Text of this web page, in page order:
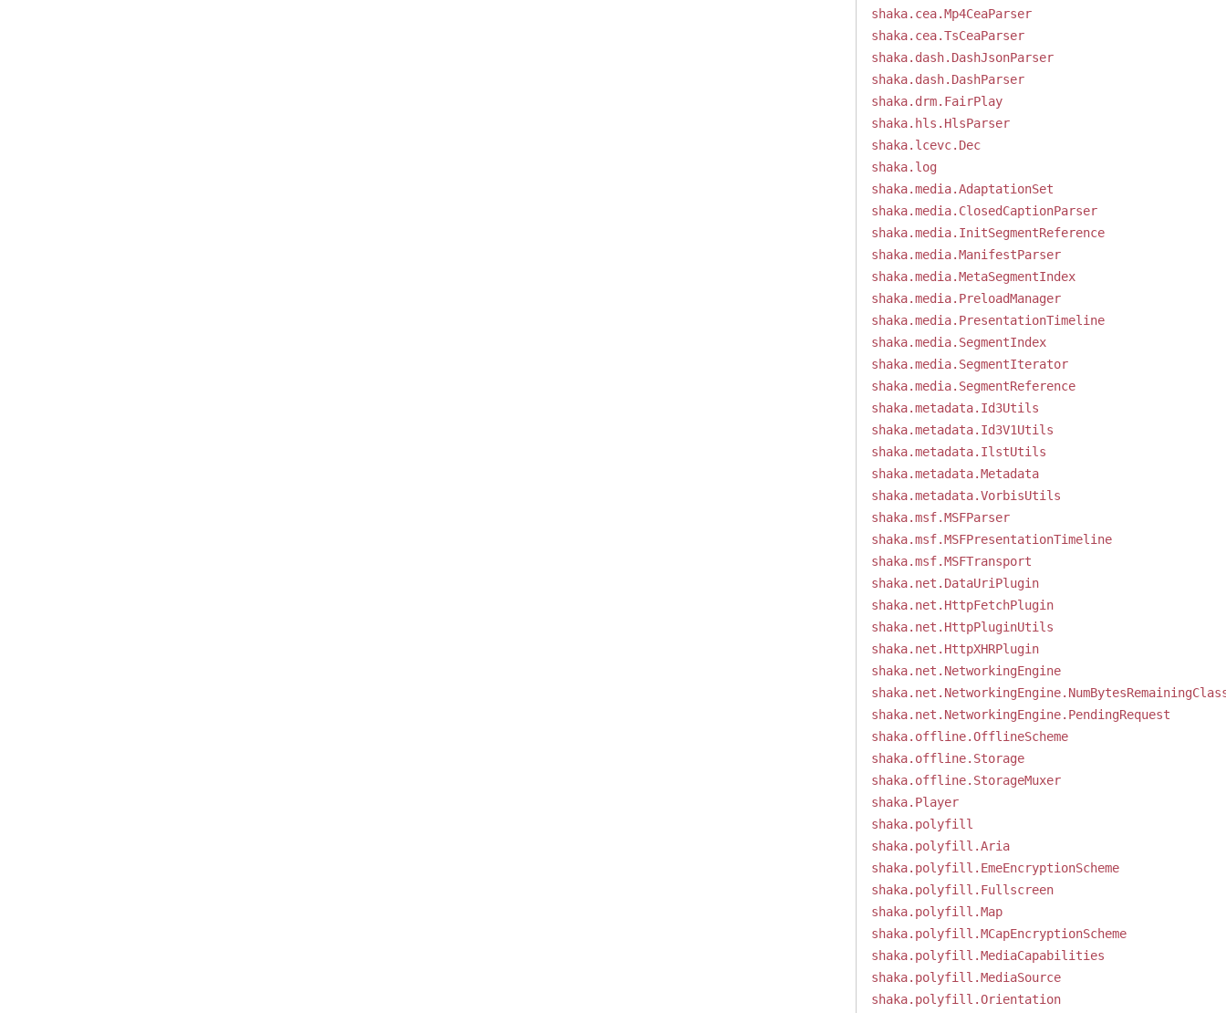
shaka.cea.Mp4CeaParser
shaka.cea.TsCeaParser
shaka.dash.DashJsonParser
shaka.dash.DashParser
shaka.drm.FairPlay
shaka.hls.HlsParser
shaka.lcevc.Dec
shaka.log
shaka.media.AdaptationSet
shaka.media.ClosedCaptionParser
shaka.media.InitSegmentReference
shaka.media.ManifestParser
shaka.media.MetaSegmentIndex
shaka.media.PreloadManager
shaka.media.PresentationTimeline
shaka.media.SegmentIndex
shaka.media.SegmentIterator
shaka.media.SegmentReference
shaka.metadata.Id3Utils
shaka.metadata.Id3V1Utils
shaka.metadata.IlstUtils
shaka.metadata.Metadata
shaka.metadata.VorbisUtils
shaka.msf.MSFParser
shaka.msf.MSFPresentationTimeline
shaka.msf.MSFTransport
shaka.net.DataUriPlugin
shaka.net.HttpFetchPlugin
shaka.net.HttpPluginUtils
shaka.net.HttpXHRPlugin
shaka.net.NetworkingEngine
shaka.net.NetworkingEngine.PendingRequest
shaka.offline.OfflineScheme
shaka.offline.Storage
shaka.offline.StorageMuxer
shaka.Player
shaka.polyfill
shaka.polyfill.Aria
shaka.polyfill.EmeEncryptionScheme
shaka.polyfill.Fullscreen
shaka.polyfill.Map
shaka.polyfill.MCapEncryptionScheme
shaka.polyfill.MediaCapabilities
shaka.polyfill.MediaSource
shaka.polyfill.Orientation